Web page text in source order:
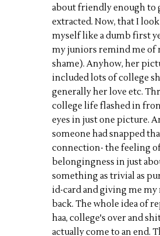
about friendly enough to
extracted. Now, that I
myself like a dumb first
my juniors remind me of
shame). Anyhow, her
included lots of college
generally her love etc.
college life flashed in
eyes in just one picture.
someone had snapped
connection- the feeling
belongingness in just
something as trivial as
id-card and giving me my
back. The whole idea of
haa, college's over and
actually come to an end.